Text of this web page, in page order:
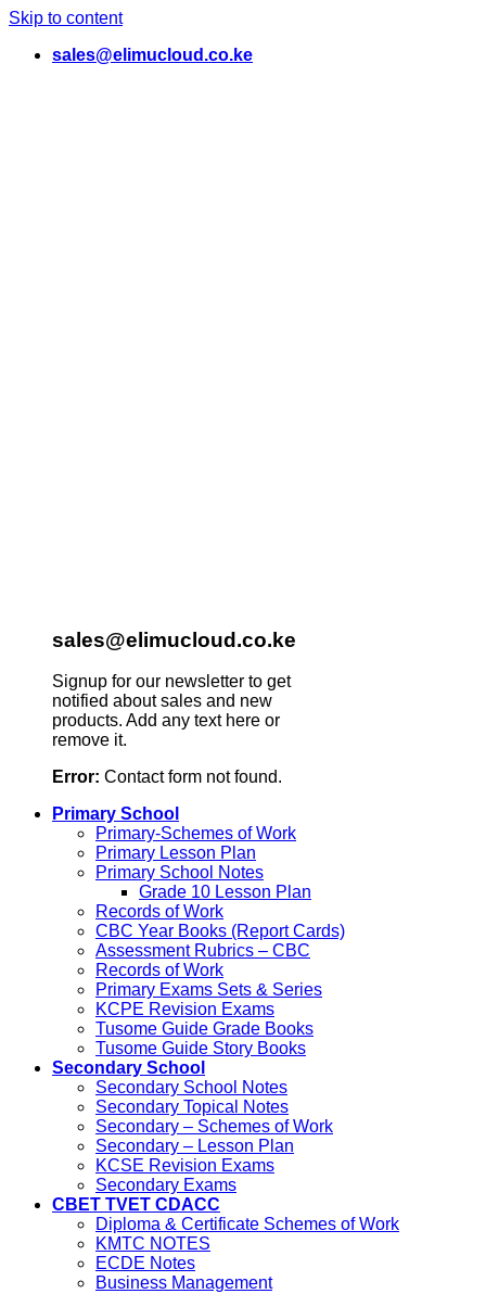
Skip to content
sales@elimucloud.co.ke
sales@elimucloud.co.ke
Signup for our newsletter to get
notified about sales and new
products. Add any text here or
remove it.
Error: Contact form not found.
Primary School
Primary-Schemes of Work
Primary Lesson Plan
Primary School Notes
Grade 10 Lesson Plan
Records of Work
CBC Year Books (Report Cards)
Assessment Rubrics – CBC
Records of Work
Primary Exams Sets & Series
KCPE Revision Exams
Tusome Guide Grade Books
Tusome Guide Story Books
Secondary School
Secondary School Notes
Secondary Topical Notes
Secondary – Schemes of Work
Secondary – Lesson Plan
KCSE Revision Exams
Secondary Exams
CBET TVET CDACC
Diploma & Certificate Schemes of Work
KMTC NOTES
ECDE Notes
Business Management